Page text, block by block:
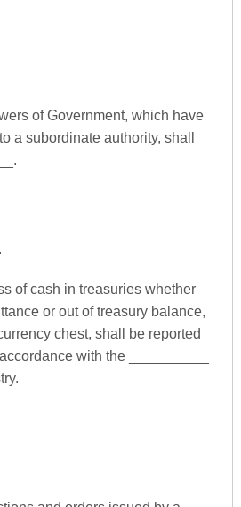
of Government, which have
a subordinate authority, shall
of cash in treasuries whether
or out of treasury balance,
chest, shall be reported
with the __________